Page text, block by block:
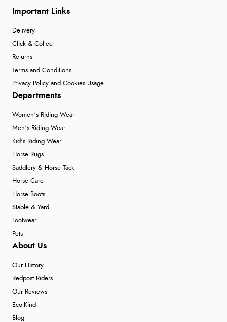
Important Links
Delivery
Click & Collect
Returns
Terms and Conditions
Privacy Policy and Cookies Usage
Departments
Women's Riding Wear
Men's Riding Wear
Kid's Riding Wear
Horse Rugs
Saddlery & Horse Tack
Horse Care
Horse Boots
Stable & Yard
Footwear
Pets
About Us
Our History
Redpost Riders
Our Reviews
Eco-Kind
Blog